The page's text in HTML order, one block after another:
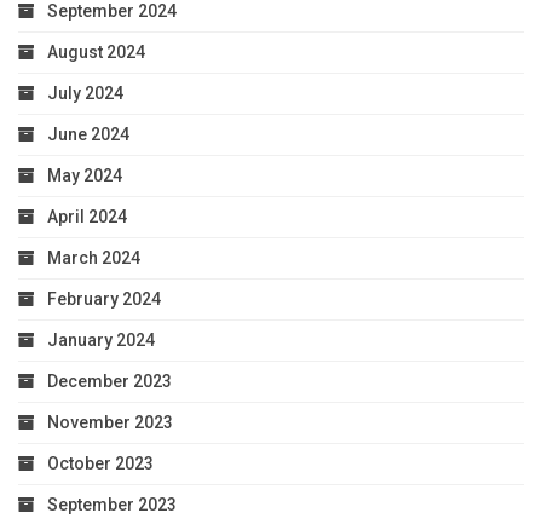
September 2024
August 2024
July 2024
June 2024
May 2024
April 2024
March 2024
February 2024
January 2024
December 2023
November 2023
October 2023
September 2023